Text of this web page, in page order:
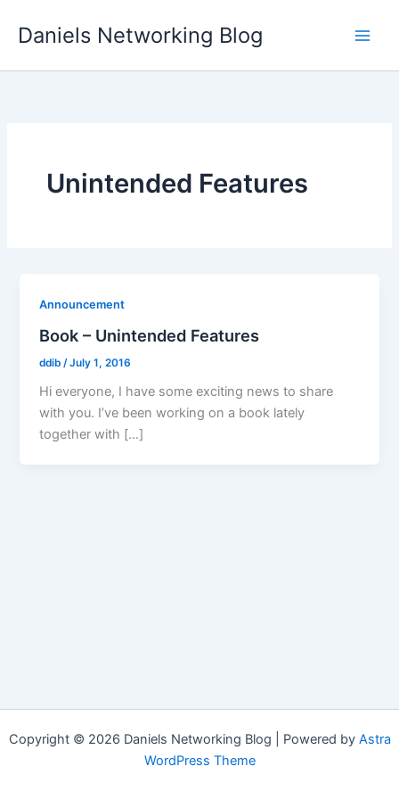
Daniels Networking Blog
Unintended Features
Announcement
Book – Unintended Features
ddib /July 1, 2016
Hi everyone, I have some exciting news to share
with you. I’ve been working on a book lately
together with […]
Copyright © 2026 Daniels Networking Blog | Powered by Astra
WordPress Theme